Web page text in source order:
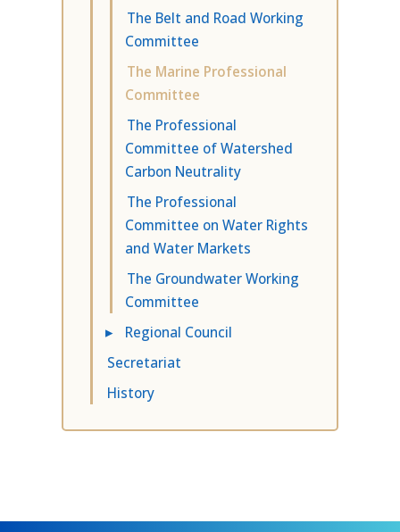
The Belt and Road Working
Committee
The Marine Professional
Committee
The Professional
Committee of Watershed
Carbon Neutrality
The Professional
Committee on Water Rights
and Water Markets
The Groundwater Working
Committee
▸
Regional Council
Secretariat
History